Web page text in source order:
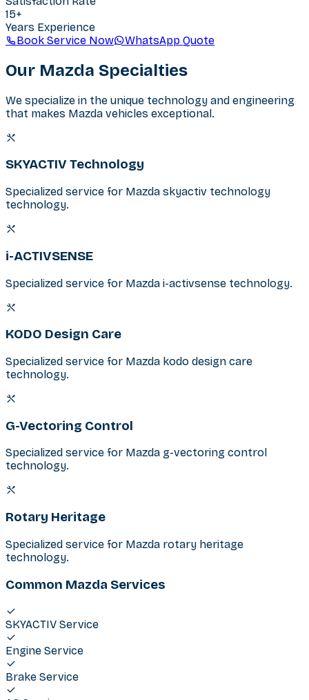
15+
Years Experience
Book Service Now
WhatsApp Quote
Our Mazda Specialties
We specialize in the unique technology and engineering
that makes Mazda vehicles exceptional.
SKYACTIV Technology
Specialized service for Mazda skyactiv technology
technology.
i-ACTIVSENSE
Specialized service for Mazda i-activsense technology.
KODO Design Care
Specialized service for Mazda kodo design care
technology.
G-Vectoring Control
Specialized service for Mazda g-vectoring control
technology.
Rotary Heritage
Specialized service for Mazda rotary heritage
technology.
Common Mazda Services
SKYACTIV Service
Engine Service
Brake Service